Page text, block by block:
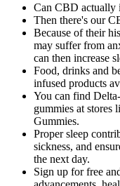
Can CBD actually
Then there's our
Because of their
may suffer from
can then increase
Food, drinks and
infused products
You can find
gummies at
Gummies.
Proper sleep
sickness, and
the next day.
Sign up for free